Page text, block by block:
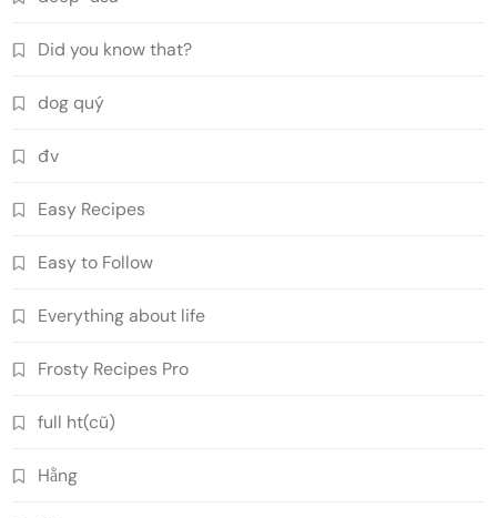
Did you know that?
dog quý
đv
Easy Recipes
Easy to Follow
Everything about life
Frosty Recipes Pro
full ht(cũ)
Hằng